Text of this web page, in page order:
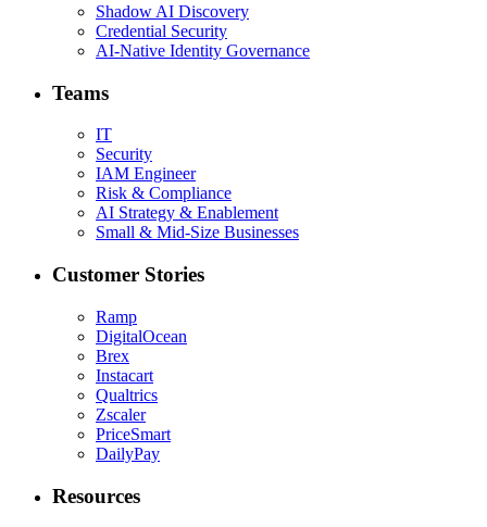
Shadow AI Discovery
Credential Security
AI-Native Identity Governance
Teams
IT
Security
IAM Engineer
Risk & Compliance
AI Strategy & Enablement
Small & Mid-Size Businesses
Customer Stories
Ramp
DigitalOcean
Brex
Instacart
Qualtrics
Zscaler
PriceSmart
DailyPay
Resources